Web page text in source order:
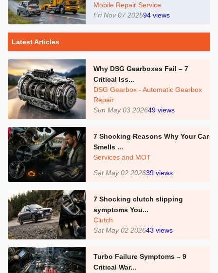
Mobile Repair Service
Fri Nov 07 202594 views
Latest Articles
Why DSG Gearboxes Fail – 7
Critical Iss...
DSG Gearbox - Automatic Gearbox
Repair
Sun May 03 202649 views
7 Shocking Reasons Why Your Car
Smells ...
Services and MOT
Sat May 02 202639 views
7 Shocking clutch slipping
symptoms You...
Clutch
Sat May 02 202643 views
Turbo Failure Symptoms – 9
Critical War...